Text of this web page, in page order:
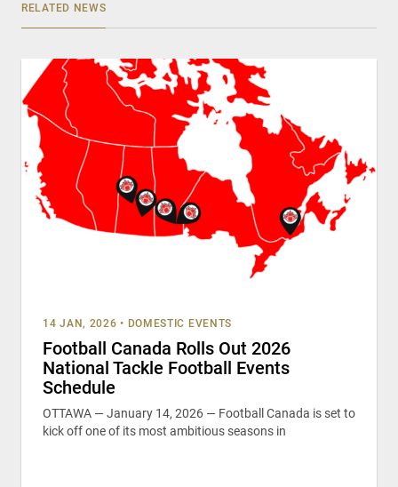
RELATED NEWS
14 JAN, 2026 • DOMESTIC EVENTS
Football Canada Rolls Out 2026
National Tackle Football Events
Schedule
OTTAWA — January 14, 2026 — Football Canada is set to
kick off one of its most ambitious seasons in